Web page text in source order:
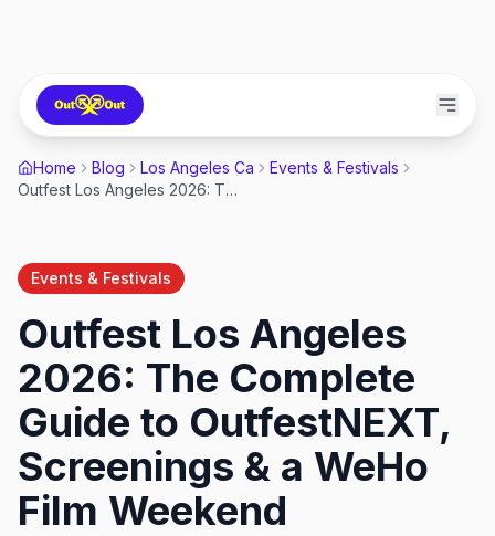
Home Blog Los Angeles Ca
Events & Festivals
Outfest Los Angeles 2026: The Complete Guide to OutfestNEXT, Screenings & a WeHo Film Weekend
Events & Festivals
Outfest Los Angeles
2026: The Complete
Guide to OutfestNEXT,
Screenings & a WeHo
Film Weekend